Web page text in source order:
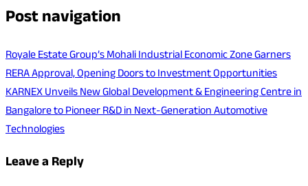
Post navigation
Royale Estate Group’s Mohali Industrial Economic Zone Garners
RERA Approval, Opening Doors to Investment Opportunities
KARNEX Unveils New Global Development & Engineering Centre in
Bangalore to Pioneer R&D in Next-Generation Automotive
Technologies
Leave a Reply